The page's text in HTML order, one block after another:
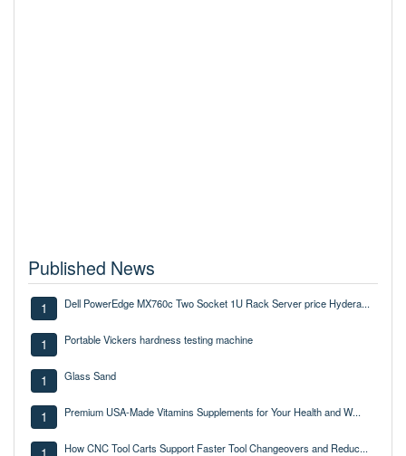
Published News
1 Dell PowerEdge MX760c Two Socket 1U Rack Server price Hydera...
1 Portable Vickers hardness testing machine
1 Glass Sand
1 Premium USA-Made Vitamins Supplements for Your Health and W...
How CNC Tool Carts Support Faster Tool Changeovers and Reduc...